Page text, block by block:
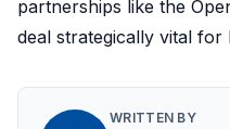
partnerships like the
deal strategically vital
WRITTEN BY